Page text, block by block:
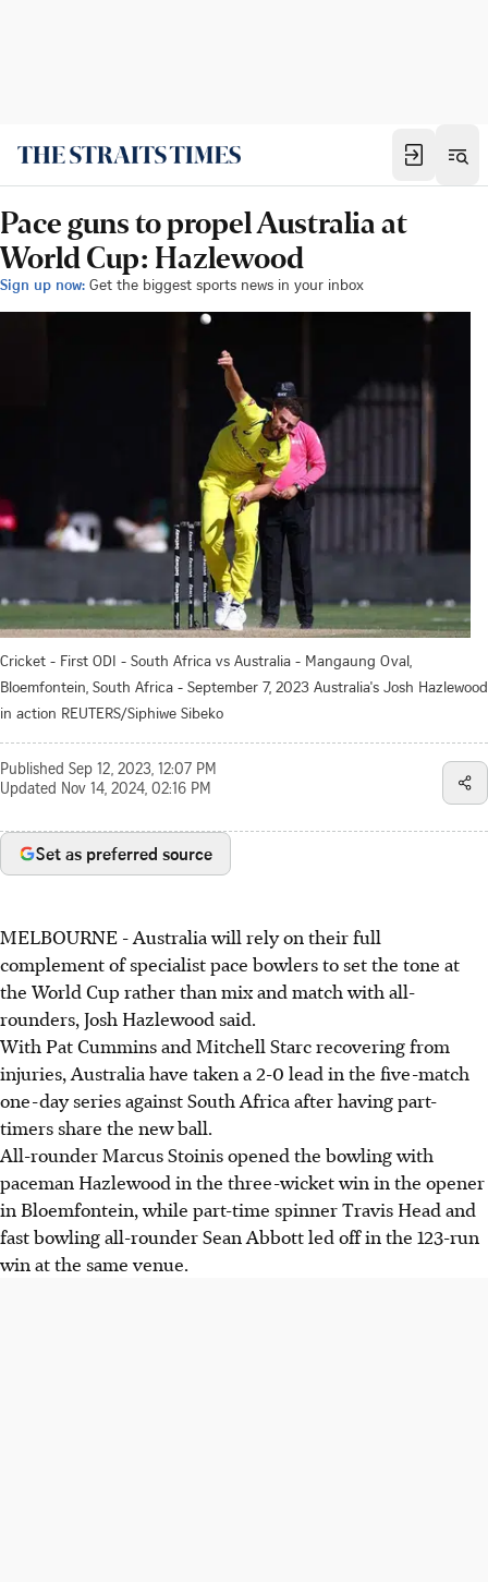
Pace guns to propel Australia at
World Cup: Hazlewood
Sign up now: Get the biggest sports news in your inbox
Cricket - First ODI - South Africa vs Australia - Mangaung Oval,
Bloemfontein, South Africa - September 7, 2023 Australia's Josh Hazlewood
in action REUTERS/Siphiwe Sibeko
Published Sep 12, 2023, 12:07 PM
Updated Nov 14, 2024, 02:16 PM
Set as preferred source
MELBOURNE - Australia will rely on their full
complement of specialist pace bowlers to set the tone at
the World Cup rather than mix and match with all-
rounders, Josh Hazlewood said.
With Pat Cummins and Mitchell Starc recovering from
injuries, Australia have taken a 2-0 lead in the five-match
one-day series against South Africa after having part-
timers share the new ball.
All-rounder Marcus Stoinis opened the bowling with
paceman Hazlewood in the three-wicket win in the opener
in Bloemfontein, while part-time spinner Travis Head and
fast bowling all-rounder Sean Abbott led off in the 123-run
win at the same venue.